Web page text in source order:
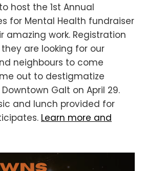
host the 1st Annual
for Mental Health fundraiser
amazing work. Registration
are looking for our
neighbours to come
out to destigmatize
Galt on April 29.
and lunch provided for
Learn more and